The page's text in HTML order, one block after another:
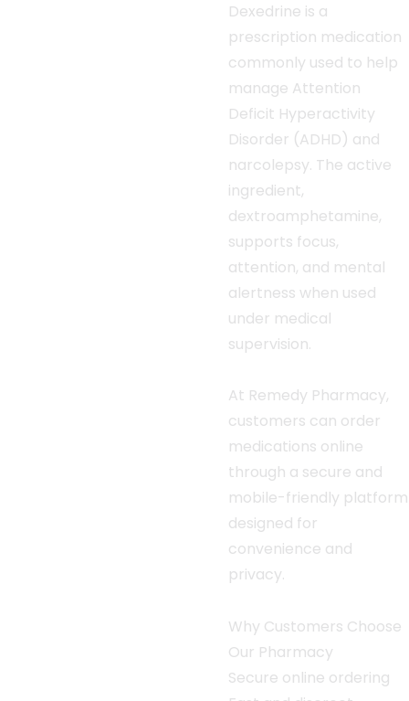
Dexedrine is a
prescription medication
commonly used to help
manage Attention
Deficit Hyperactivity
Disorder (ADHD) and
narcolepsy. The active
ingredient,
dextroamphetamine,
supports focus,
attention, and mental
alertness when used
under medical
supervision.
At Remedy Pharmacy,
customers can order
medications online
through a secure and
mobile-friendly platform
designed for
convenience and
privacy.
Why Customers Choose
Our Pharmacy
Secure online ordering